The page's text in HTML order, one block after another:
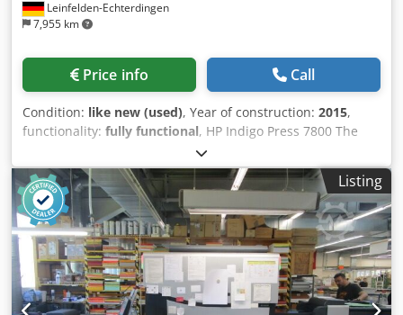
Leinfelden-Echterdingen
7,955 km
Price info Call
Condition: like new (used), Year of construction: 2015,
functionality: fully functional, HP Indigo Press 7800 The
machine is in excellent condition, still installed, and
currently in operation. It can be inspected under
production conditions by appointment. According to the
current owner, there are no outstanding technical issues,
and the machine is fully up to date. Machine details:
Manufacturer: HP Indigo Model: HP Indigo Press 7800
Serial number: IL 47000146 Year of manufacture: February
2015 Impression counter: approx. 19.7 million impressions,
as of June 2025 Number of authorized colors: 7 Number of
Listing